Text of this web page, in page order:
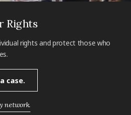
Rights
rights and protect those who
case.
network.